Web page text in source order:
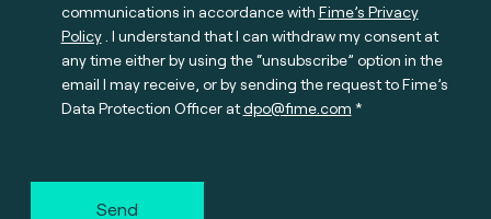
communications in accordance with Fime’s Privacy
Policy. I understand that I can withdraw my consent at
any time either by using the “unsubscribe” option in the
email I may receive, or by sending the request to Fime’s
Data Protection Officer atdpo@fime.com
Send